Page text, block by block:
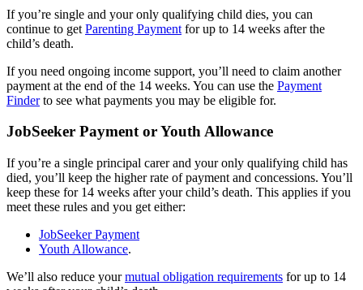
If you’re single and your only qualifying child dies, you can
continue to get Parenting Payment for up to 14 weeks after the
child’s death.
If you need ongoing income support, you’ll need to claim another
payment at the end of the 14 weeks. You can use the Payment
Finderto see what payments you may be eligible for.
JobSeeker Payment or Youth Allowance
If you’re a single principal carer and your only qualifying child has
died, you’ll keep the higher rate of payment and concessions. You’ll
keep these for 14 weeks after your child’s death. This applies if you
meet these rules and you get either:
JobSeeker Payment
Youth Allowance.
We’ll also reduce yourmutual obligation requirements for up to 14